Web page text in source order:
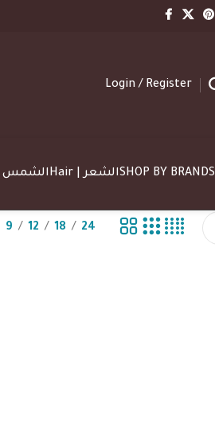
Login / Register
SUN | الشمس Hair | الشعرSHOP BY BRANDS
9 12 18 24